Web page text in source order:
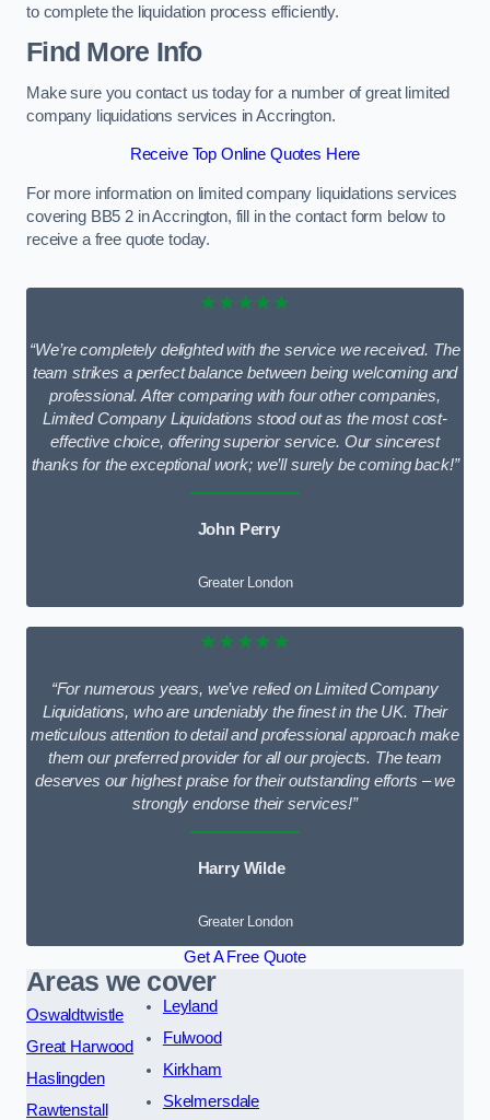
to complete the liquidation process efficiently.
Find More Info
Make sure you contact us today for a number of great limited
company liquidations services in Accrington.
Receive Top Online Quotes Here
For more information on limited company liquidations services
covering BB5 2 in Accrington, fill in the contact form below to
receive a free quote today.
★★★★★
“We’re completely delighted with the service we received. The
team strikes a perfect balance between being welcoming and
professional. After comparing with four other companies,
Limited Company Liquidations stood out as the most cost-
effective choice, offering superior service. Our sincerest
thanks for the exceptional work; we’ll surely be coming back!”
John Perry
Greater London
★★★★★
“For numerous years, we’ve relied on Limited Company
Liquidations, who are undeniably the finest in the UK. Their
meticulous attention to detail and professional approach make
them our preferred provider for all our projects. The team
deserves our highest praise for their outstanding efforts – we
strongly endorse their services!”
Harry Wilde
Greater London
Get A Free Quote
Areas we cover
Oswaldtwistle
Great Harwood
Haslingden
Rawtenstall
Leyland
Fulwood
Kirkham
Skelmersdale